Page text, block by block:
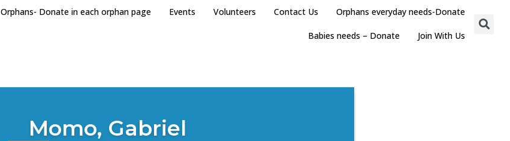
Orphans- Donate in each orphan page Events Volunteers Contact Us Orphans everyday needs-Donate
Babies needs – Donate Join With Us